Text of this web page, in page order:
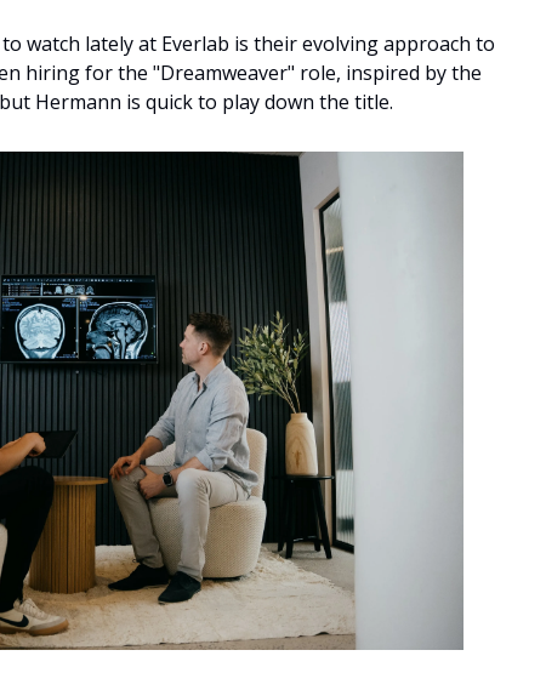
watch lately at Everlab is their evolving approach to
hiring for the "Dreamweaver" role, inspired by the
Hermann is quick to play down the title.